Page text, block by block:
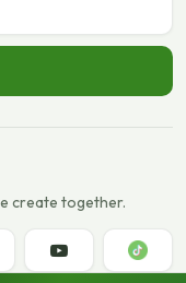
create together.